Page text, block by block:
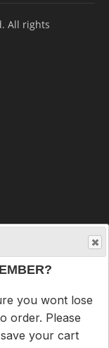
All rights
you wont lose
order. Please
your cart